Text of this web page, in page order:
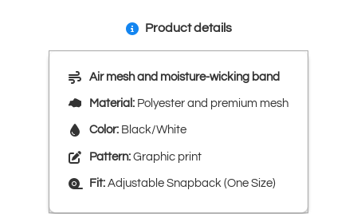
Product details
Air mesh and moisture-wicking band
Material: Polyester and premium mesh
Color: Black/White
Pattern: Graphic print
Fit: Adjustable Snapback (One Size)